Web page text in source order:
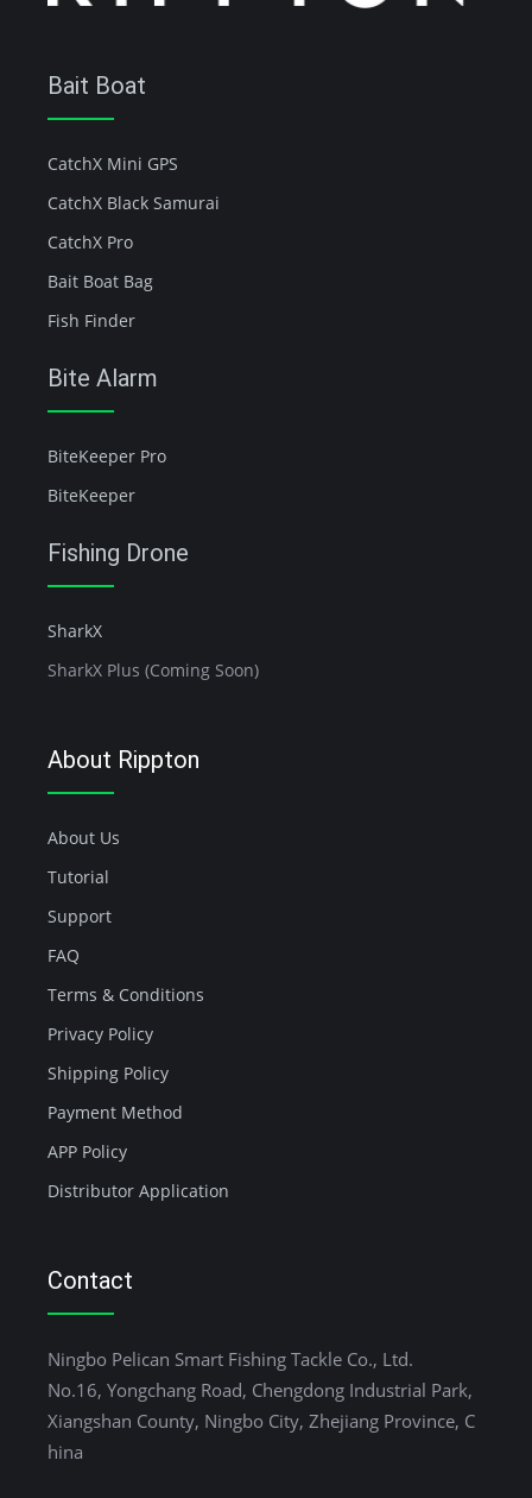
Bait Boat
CatchX Mini GPS
CatchX Black Samurai
CatchX Pro
Bait Boat Bag
Fish Finder
Bite Alarm
BiteKeeper Pro
BiteKeeper
Fishing Drone
SharkX
SharkX Plus (Coming Soon)
About Rippton
About Us
Tutorial
Support
FAQ
Terms & Conditions
Privacy Policy
Shipping Policy
Payment Method
APP Policy
Distributor Application
Contact
Ningbo Pelican Smart Fishing Tackle Co., Ltd.
No.16, Yongchang Road, Chengdong Industrial Park,
Xiangshan County, Ningbo City, Zhejiang Province, C
hina